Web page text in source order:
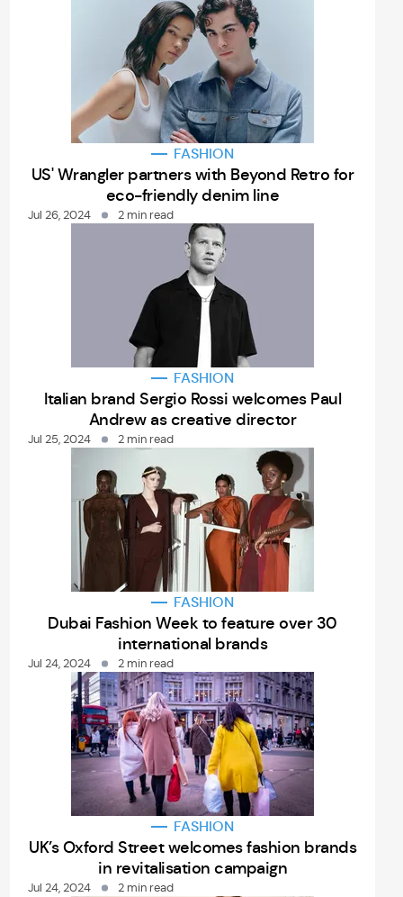
FASHION
US' Wrangler partners with Beyond Retro for
eco-friendly denim line
Jul 26, 2024 2 min read
FASHION
Italian brand Sergio Rossi welcomes Paul
Andrew as creative director
Jul 25, 2024 2 min read
FASHION
Dubai Fashion Week to feature over 30
international brands
Jul 24, 2024 2 min read
FASHION
UK’s Oxford Street welcomes fashion brands
in revitalisation campaign
Jul 24, 2024 2 min read